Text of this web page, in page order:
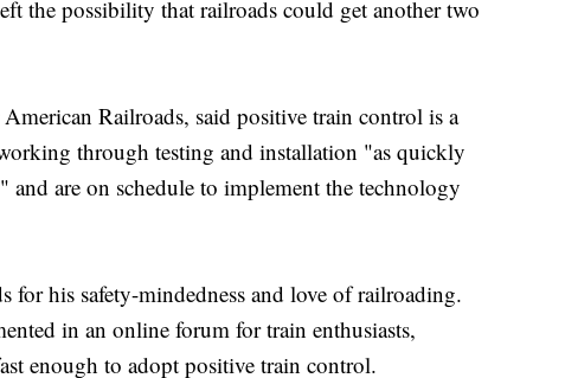
the possibility that railroads could get another two
Railroads, said positive train control is a
through testing and installation "as quickly
and are on schedule to implement the technology
for his safety-mindedness and love of railroading.
in an online forum for train enthusiasts,
enough to adopt positive train control.